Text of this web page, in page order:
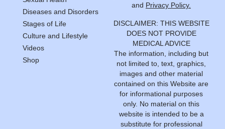
Diseases and Disorders
Stages of Life
Culture and Lifestyle
Videos
Shop
and Privacy Policy.
DISCLAIMER: THIS WEBSITE
DOES NOT PROVIDE
MEDICAL ADVICE
The information, including but
not limited to, text, graphics,
images and other material
contained on this Website are
for informational purposes
only. No material on this
website is intended to be a
substitute for professional